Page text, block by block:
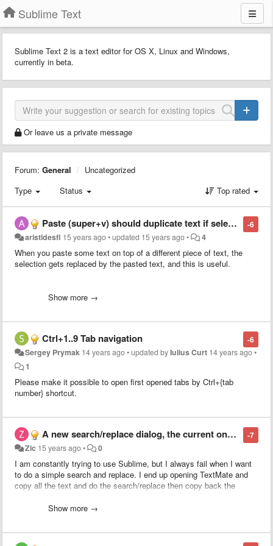
Sublime Text
Sublime Text 2 is a text editor for OS X, Linux and Windows,
currently in beta.
Or leave us a private message
Forum: General
Uncategorized
Type
Status Top rated
-6
Paste (super+v) should duplicate text if selection = pasted text
aristidesfl 15 years ago•updated 15 years ago• 4
When you paste some text on top of a different piece of text, the
selection gets replaced by the pasted text, and this is useful.
not useful.
What I purpose is to smarten up this behavior by evoking the
duplicate command (super+shift+d) when the selected text is equal
to the pasted text.
This would allow for people to use Copy+Paste instead of having to
learn a new shortcut (super+shift+d).
This ability would extend also to duplicate line should
Show more →
-6
Ctrl+1..9 Tab navigation
Sergey Prymak 14 years ago•updated byIulius Curt 14 years ago•
1
Please make it possible to open first opened tabs by Ctrl+{tab
number} shortcut.
-7
A new search/replace dialog, the current one is unusable
Zic 15 years ago• 0
I am constantly trying to use Sublime, but I always fail when I want
to do a simple search and replace. I end up opening TextMate and
copy all the text and do the search/replace then copy back the
Show more →